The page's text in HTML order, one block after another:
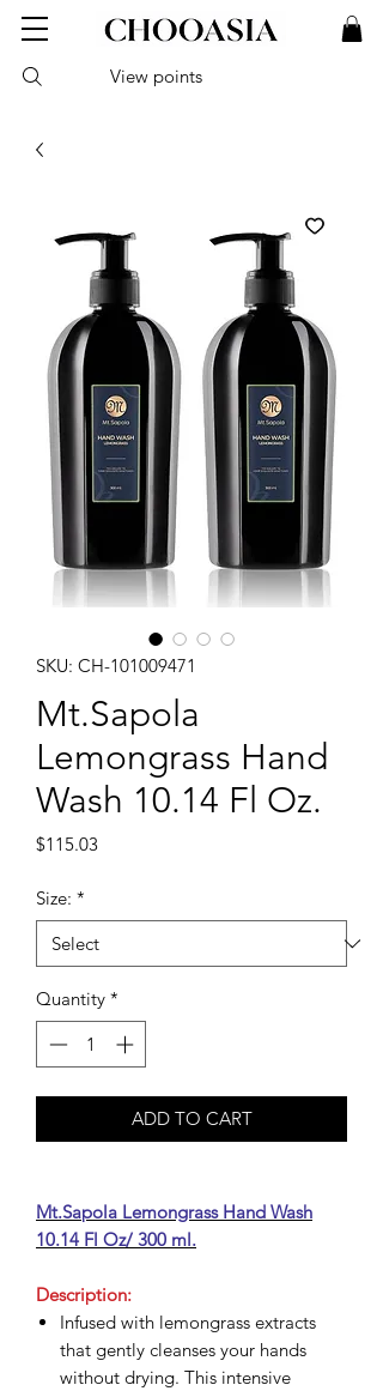
View points
SKU: CH-101009471
Mt.Sapola
Lemongrass Hand
Wash 10.14 Fl Oz.
$115.03Price
Size: *
Quantity *
ADD TO CART
Mt.Sapola Lemongrass Hand Wash
10.14 Fl Oz/ 300 ml.
Description:
Infused with lemongrass extracts
that gently cleanses your hands
without drying. This intensive